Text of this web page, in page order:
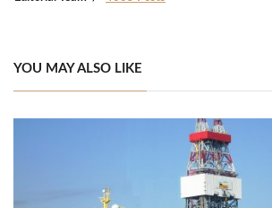
YOU MAY ALSO LIKE